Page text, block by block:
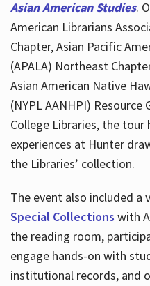
Asian American Studies.
American Librarians
Chapter, Asian Pacific
(APALA) Northeast
Asian American Native
(NYPL AANHPI)
College Libraries, the tour
experiences at Hunter
the Libraries’ collection.
The event also included a
Special Collections with
the reading room,
engage hands-on with
institutional records, and